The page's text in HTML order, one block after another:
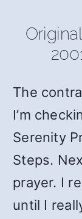
The
I’m
Serenity
Steps.
prayer. I
until I